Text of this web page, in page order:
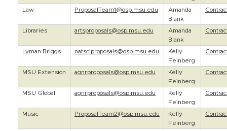
Law ProposalTeam1@osp.msu.edu
Amanda
Blank
Libraries artsproposals@osp.msu.edu
Amanda
Blank
Lyman Briggs natsciproposals@osp.msu.edu
Kelly
Feinberg
MSU Extension agnrproposals@osp.msu.edu
Kelly
Feinberg
MSU Global agnrproposals@osp.msu.edu
Kelly
Feinberg
Music ProposalTeam2@osp.msu.edu
Kelly
Feinberg